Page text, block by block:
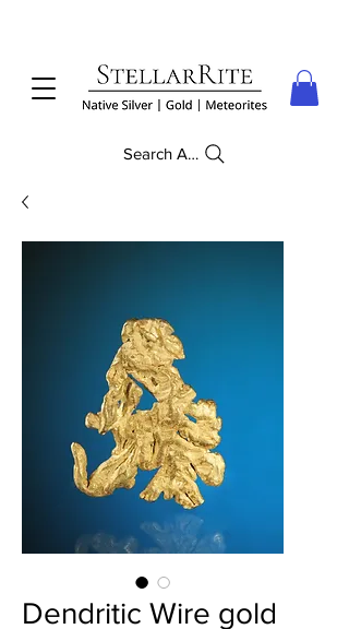
Search Anything
Dendritic Wire gold